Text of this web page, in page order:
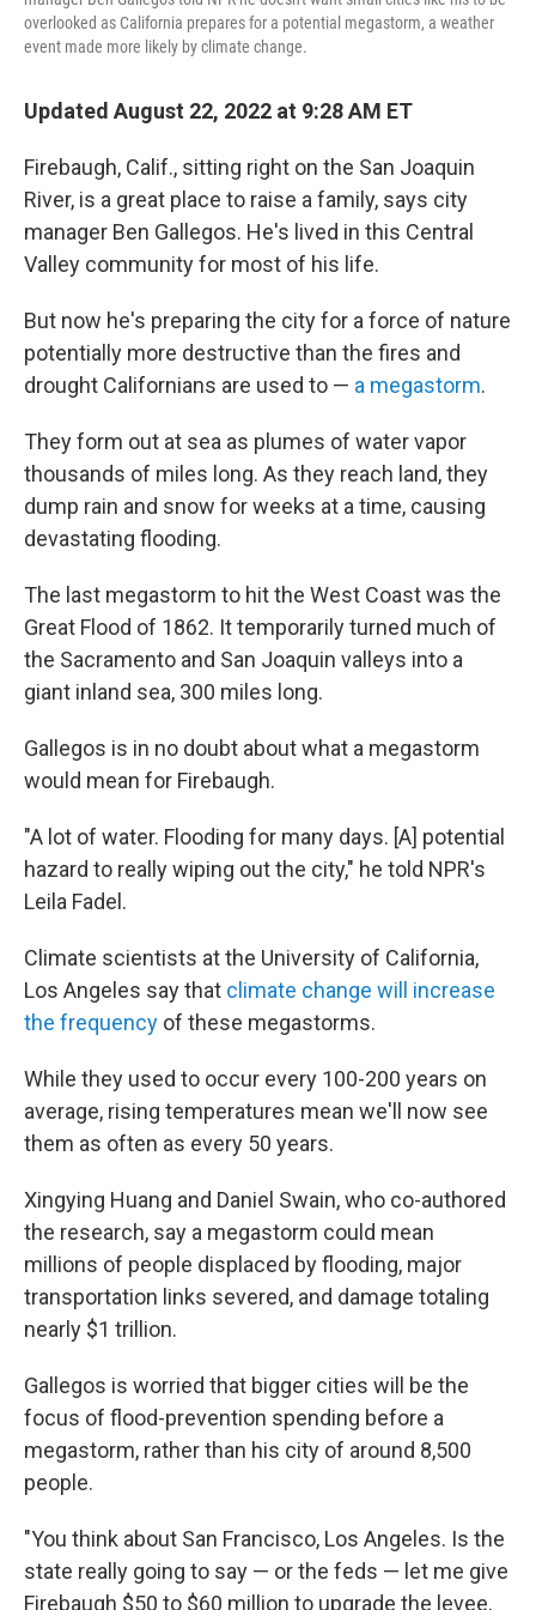
overlooked as California prepares for a potential megastorm, a weather
event made more likely by climate change.
Updated August 22, 2022 at 9:28 AM ET
Firebaugh, Calif., sitting right on the San Joaquin
River, is a great place to raise a family, says city
manager Ben Gallegos. He's lived in this Central
Valley community for most of his life.
But now he's preparing the city for a force of nature
potentially more destructive than the fires and
drought Californians are used to — a megastorm.
They form out at sea as plumes of water vapor
thousands of miles long. As they reach land, they
dump rain and snow for weeks at a time, causing
devastating flooding.
The last megastorm to hit the West Coast was the
Great Flood of 1862. It temporarily turned much of
the Sacramento and San Joaquin valleys into a
giant inland sea, 300 miles long.
Gallegos is in no doubt about what a megastorm
would mean for Firebaugh.
"A lot of water. Flooding for many days. [A] potential
hazard to really wiping out the city," he told NPR's
Leila Fadel.
Climate scientists at the University of California,
Los Angeles say that climate change will increase
the frequency of these megastorms.
While they used to occur every 100-200 years on
average, rising temperatures mean we'll now see
them as often as every 50 years.
Xingying Huang and Daniel Swain, who co-authored
the research, say a megastorm could mean
millions of people displaced by flooding, major
transportation links severed, and damage totaling
nearly $1 trillion.
Gallegos is worried that bigger cities will be the
focus of flood-prevention spending before a
megastorm, rather than his city of around 8,500
people.
"You think about San Francisco, Los Angeles. Is the
state really going to say — or the feds — let me give
Firebaugh $50 to $60 million to upgrade the levee,